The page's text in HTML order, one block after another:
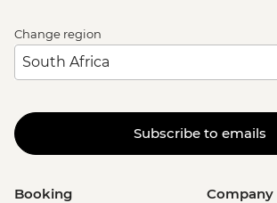
Change region
Subscribe to emails
Booking Company